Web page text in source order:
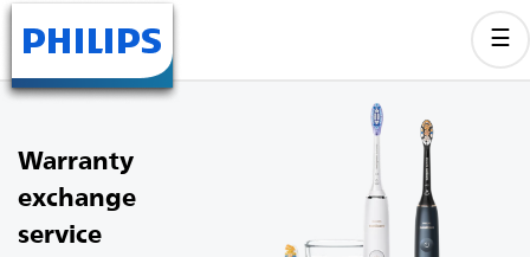
Warranty
exchange
service